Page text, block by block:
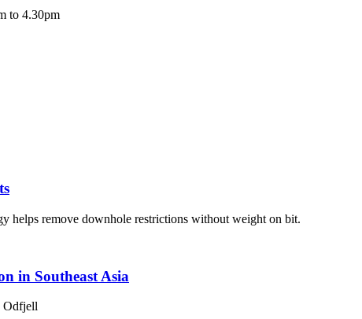
to 4.30pm
helps remove downhole restrictions without weight on bit.
in Southeast Asia
Odfjell